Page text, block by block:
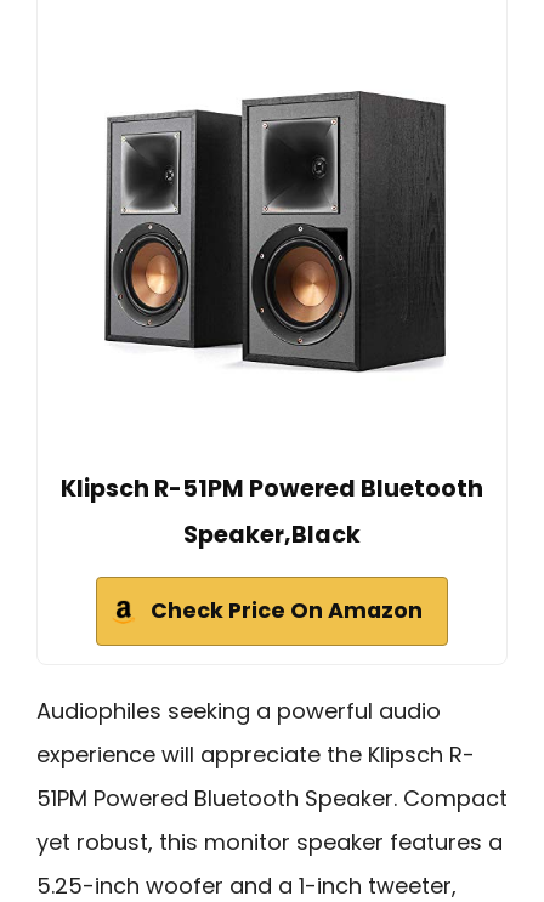
Klipsch R-51PM Powered Bluetooth
Speaker,Black
Check Price On Amazon
Audiophiles seeking a powerful audio
experience will appreciate the Klipsch R-
51PM Powered Bluetooth Speaker. Compact
yet robust, this monitor speaker features a
5.25-inch woofer and a 1-inch tweeter,